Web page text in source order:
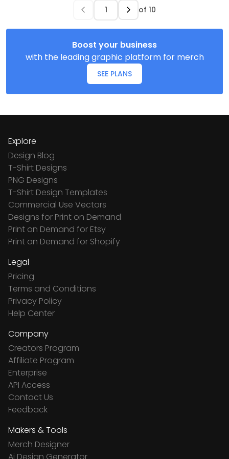
of 10
Boost your business
with the leading graphic platform for merch
SEE PLANS
Explore
Design Blog
T-Shirt Designs
PNG Designs
T-Shirt Design Templates
Commercial Use Vectors
Designs for Print on Demand
Print on Demand for Etsy
Print on Demand for Shopify
Legal
Pricing
Terms and Conditions
Privacy Policy
Help Center
Company
Creators Program
Affiliate Program
Enterprise
API Access
Contact Us
Feedback
Makers & Tools
Merch Designer
Ai Design Generator